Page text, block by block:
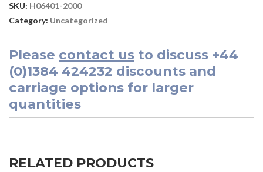
SKU: H06401-2000
Category: Uncategorized
Please contact us to discuss +44
(0)1384 424232 discounts and
carriage options for larger
quantities
RELATED PRODUCTS